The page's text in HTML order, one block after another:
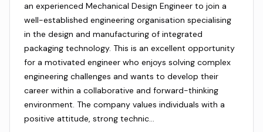
an experienced Mechanical Design Engineer to join a
well-established engineering organisation specialising
in the design and manufacturing of integrated
packaging technology. This is an excellent opportunity
for a motivated engineer who enjoys solving complex
engineering challenges and wants to develop their
career within a collaborative and forward-thinking
environment. The company values individuals with a
positive attitude, strong technic…